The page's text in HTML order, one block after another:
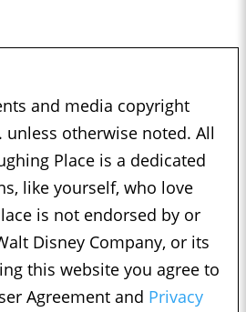
and media copyright
unless otherwise noted. All
Place is a dedicated
like yourself, who love
is not endorsed by or
Disney Company, or its
this website you agree to
Agreement and Privacy